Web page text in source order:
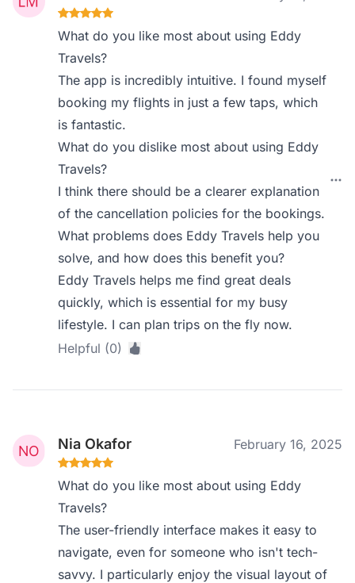
What do you like most about using Eddy
Travels?
The app is incredibly intuitive. I found myself
booking my flights in just a few taps, which
is fantastic.
What do you dislike most about using Eddy
Travels?
I think there should be a clearer explanation
of the cancellation policies for the bookings.
What problems does Eddy Travels help you
solve, and how does this benefit you?
Eddy Travels helps me find great deals
quickly, which is essential for my busy
lifestyle. I can plan trips on the fly now.
Helpful (0)
Nia Okafor February 16, 2025
What do you like most about using Eddy
Travels?
The user-friendly interface makes it easy to
navigate, even for someone who isn't tech-
savvy. I particularly enjoy the visual layout of